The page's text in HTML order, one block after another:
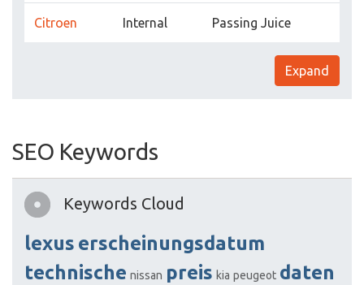
Citroen Internal Passing Juice
Expand
SEO Keywords
Keywords Cloud
lexus erscheinungsdatum
technische nissan preis kia peugeot daten